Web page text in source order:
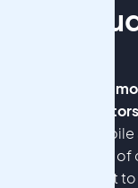
Our
Nova has the
level mentors
building
intersection
you'll get